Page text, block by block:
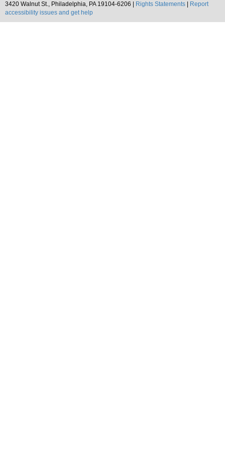
3420 Walnut St., Philadelphia, PA 19104-6206 |
Rights Statements
Report
accessibility issues and get help